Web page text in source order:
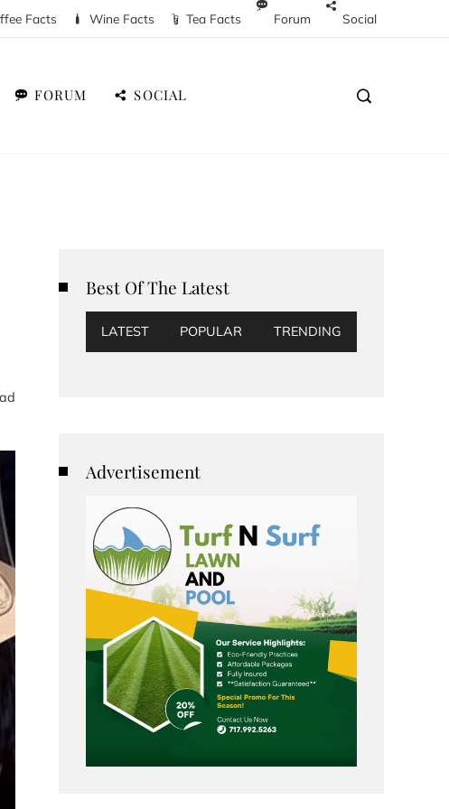
Facts Wine Facts Tea Facts Forum Social
FORUM SOCIAL
Best Of The Latest
LATEST POPULAR TRENDING
Advertisement